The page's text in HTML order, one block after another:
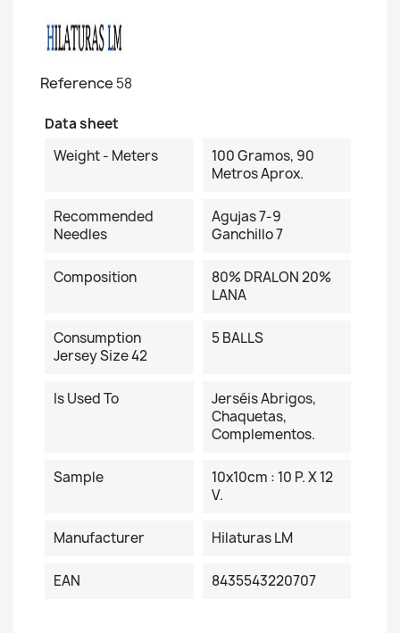
Reference 58
Data sheet
Weight - Meters
100 Gramos, 90
Metros Aprox.
Recommended
Needles
Agujas 7-9
Ganchillo 7
Composition
80% DRALON 20%
LANA
Consumption
Jersey Size 42
5 BALLS
Is Used To
Jerséis Abrigos,
Chaquetas,
Complementos.
Sample
10x10cm : 10 P. X 12
V.
Manufacturer Hilaturas LM
EAN 8435543220707